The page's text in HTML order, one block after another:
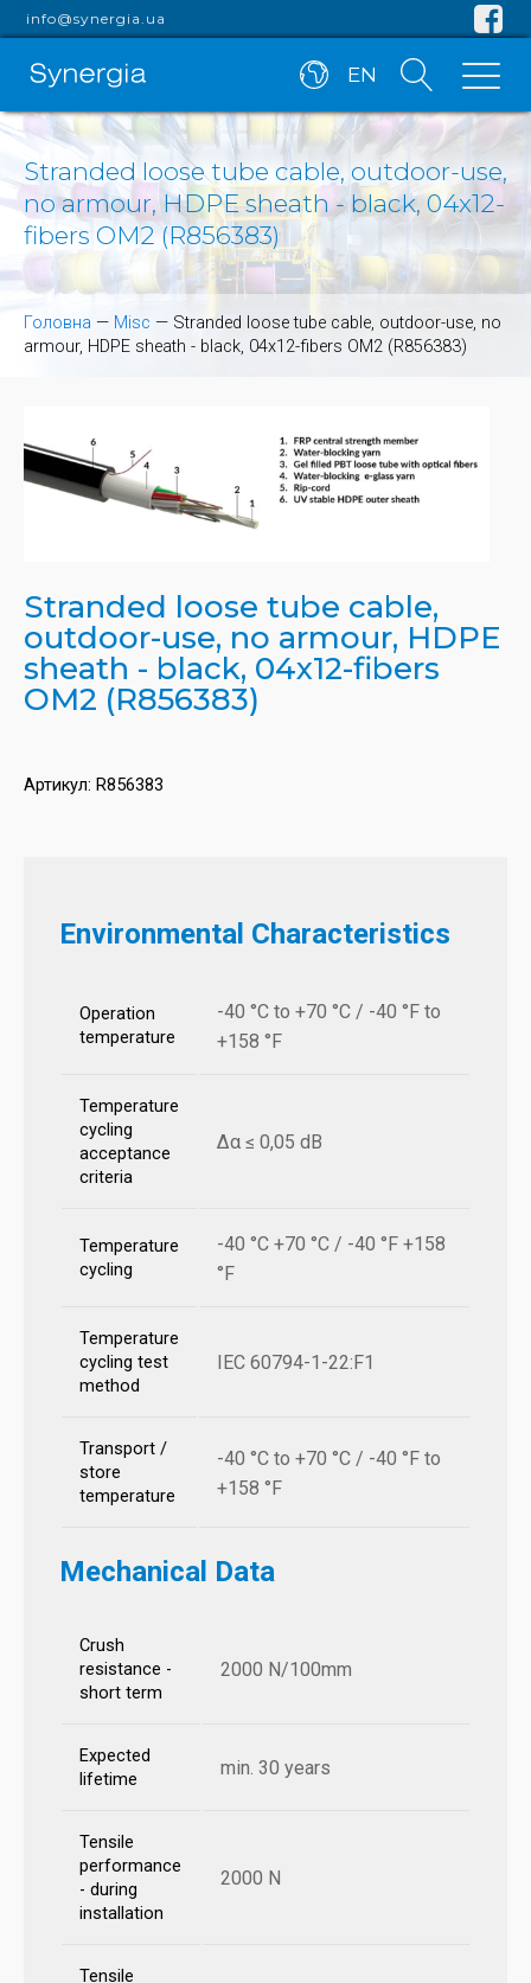
info@synergia.ua
EN
Stranded loose tube cable, outdoor-use,
no armour, HDPE sheath - black, 04x12-
fibers OM2 (R856383)
Головна — Misc — Stranded loose tube cable, outdoor-use, no
armour, HDPE sheath - black, 04x12-fibers OM2 (R856383)
Stranded loose tube cable,
outdoor-use, no armour, HDPE
sheath - black, 04x12-fibers
OM2 (R856383)
Артикул: R856383
Environmental Characteristics
Operation
temperature
-40 °C to +70 °C / -40 °F to
+158 °F
Temperature
cycling
acceptance
criteria
Δα ≤ 0,05 dB
Temperature
cycling
-40 °C +70 °C / -40 °F +158
°F
Temperature
cycling test
method
IEC 60794-1-22:F1
Transport /
store
temperature
-40 °C to +70 °C / -40 °F to
+158 °F
Mechanical Data
Crush
resistance -
short term
2000 N/100mm
Expected
lifetime
min. 30 years
Tensile
performance
- during
installation
2000 N
Tensile